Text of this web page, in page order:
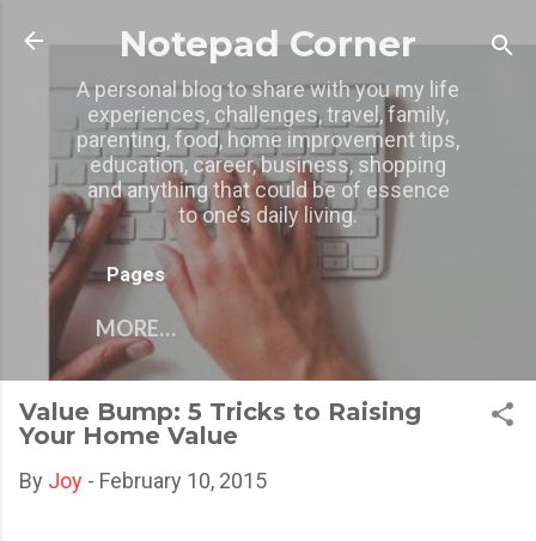
Skip to main content
Notepad Corner
A personal blog to share with you my life
experiences, challenges, travel, family,
parenting, food, home improvement tips,
education, career, business, shopping
and anything that could be of essence
to one’s daily living.
Pages
MORE…
Value Bump: 5 Tricks to Raising
Your Home Value
By Joy - February 10, 2015